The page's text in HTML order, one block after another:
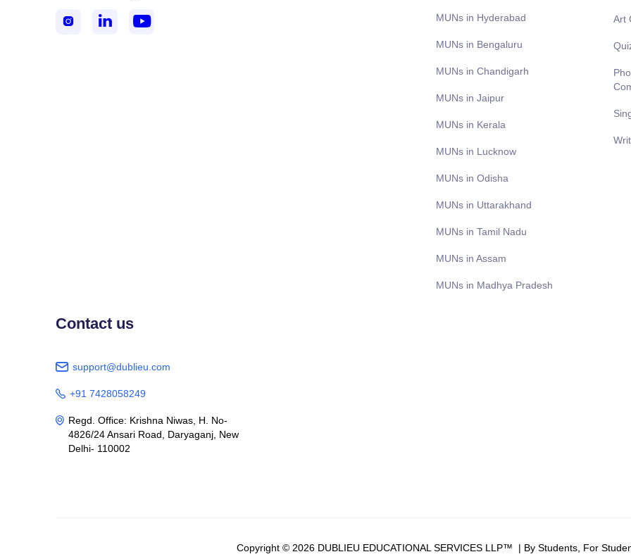
   MUNs in Hyderabad
MUNs in Bengaluru
MUNs in Chandigarh
MUNs in Jaipur
MUNs in Kerala
MUNs in Lucknow
MUNs in Odisha
MUNs in Uttarakhand
MUNs in Tamil Nadu
MUNs in Assam
MUNs in Madhya Pradesh
Art
Contact us
 support@dublieu.com
 +91 7428058249
 Regd. Office: Krishna Niwas, H. No-
4826/24 Ansari Road, Daryaganj, New
Delhi- 110002
Copyright © 2026 DUBLIEU EDUCATIONAL SERVICES LLP™ | By Students, For